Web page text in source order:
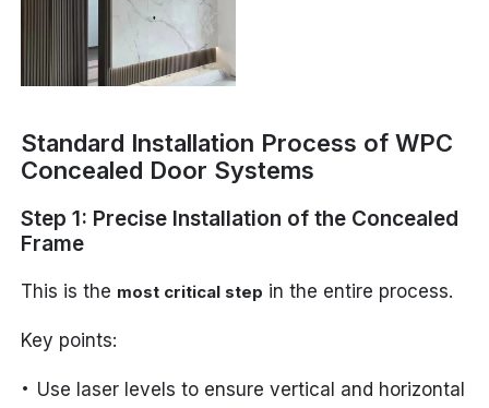
Standard Installation Process of WPC
Concealed Door Systems
Step 1: Precise Installation of the Concealed
Frame
This is the most critical step in the entire process.
Key points:
Use laser levels to ensure vertical and horizontal